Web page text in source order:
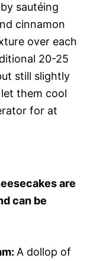
sautéing
cinnamon
over each
20-25
still slightly
them cool
for at
are
can be
: A dollop of